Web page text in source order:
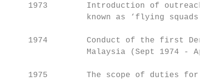
1973        Introduction of outreach
                known as ‘flying squads’.
1974        Conduct of the first
Malaysia (Sept 1974 -
1975        The scope of duties for